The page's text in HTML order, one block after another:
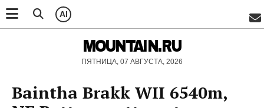
AI
MOUNTAIN.RU
ПЯТНИЦА, 07 АВГУСТА, 2026
Baintha Brakk WII 6540m,